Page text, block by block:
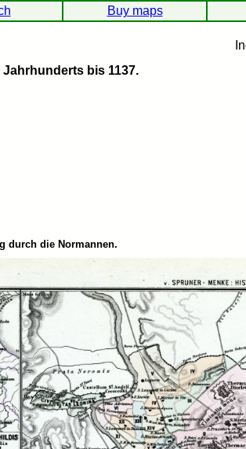
Buy maps
Jahrhunderts bis 1137.
durch die Normannen.